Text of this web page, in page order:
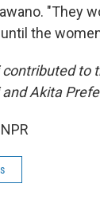
"They
the
contributed to
Akita